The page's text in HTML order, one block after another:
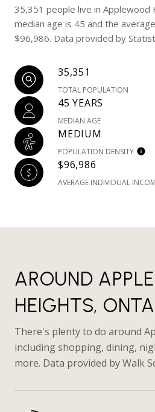
35,351 people live in Applewood
median age is 45 and the
$96,986. Data provided by
35,351
TOTAL POPULATION
45 YEARS
MEDIAN AGE
MEDIUM
POPULATION DENSITY
$96,986
AVERAGE INDIVIDUAL
AROUND
HEIGHTS,
There's plenty to do around
including shopping, dining,
more. Data provided by Walk